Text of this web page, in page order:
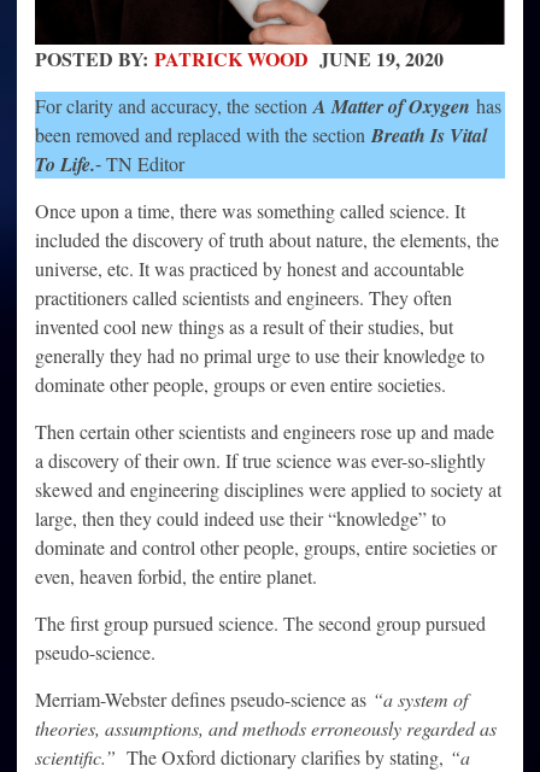
POSTED BY: PATRICK WOOD JUNE 19, 2020
For clarity and accuracy, the section A Matter of Oxygen has
been removed and replaced with the section Breath Is Vital
To Life.⁃ TN Editor
Once upon a time, there was something called science. It
included the discovery of truth about nature, the elements, the
universe, etc. It was practiced by honest and accountable
practitioners called scientists and engineers. They often
invented cool new things as a result of their studies, but
generally they had no primal urge to use their knowledge to
dominate other people, groups or even entire societies.
Then certain other scientists and engineers rose up and made
a discovery of their own. If true science was ever-so-slightly
skewed and engineering disciplines were applied to society at
large, then they could indeed use their “knowledge” to
dominate and control other people, groups, entire societies or
even, heaven forbid, the entire planet.
The first group pursued science. The second group pursued
pseudo-science.
Merriam-Webster defines pseudo-science as “a system of
theories, assumptions, and methods erroneously regarded as
scientific.” The Oxford dictionary clarifies by stating, “a